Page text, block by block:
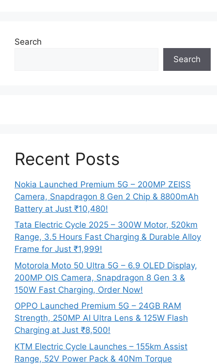
Search
Search
Recent Posts
Nokia Launched Premium 5G – 200MP ZEISS
Camera, Snapdragon 8 Gen 2 Chip & 8800mAh
Battery at Just ₹10,480!
Tata Electric Cycle 2025 – 300W Motor, 520km
Range, 3.5 Hours Fast Charging & Durable Alloy
Frame for Just ₹1,999!
Motorola Moto 50 Ultra 5G – 6.9 OLED Display,
200MP OIS Camera, Snapdragon 8 Gen 3 &
150W Fast Charging, Order Now!
OPPO Launched Premium 5G – 24GB RAM
Strength, 250MP AI Ultra Lens & 125W Flash
Charging at Just ₹8,500!
KTM Electric Cycle Launches – 155km Assist
Range, 52V Power Pack & 40Nm Torque